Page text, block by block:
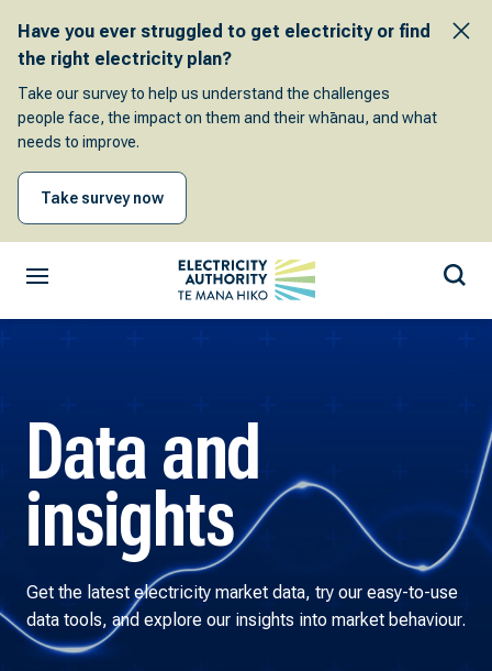
Have you ever struggled to get electricity or find
the right electricity plan?
Take our survey to help us understand the challenges
people face, the impact on them and their whānau, and what
needs to improve.
Take survey now
Data and
insights
Get the latest electricity market data, try our easy-to-use
data tools, and explore our insights into market behaviour.